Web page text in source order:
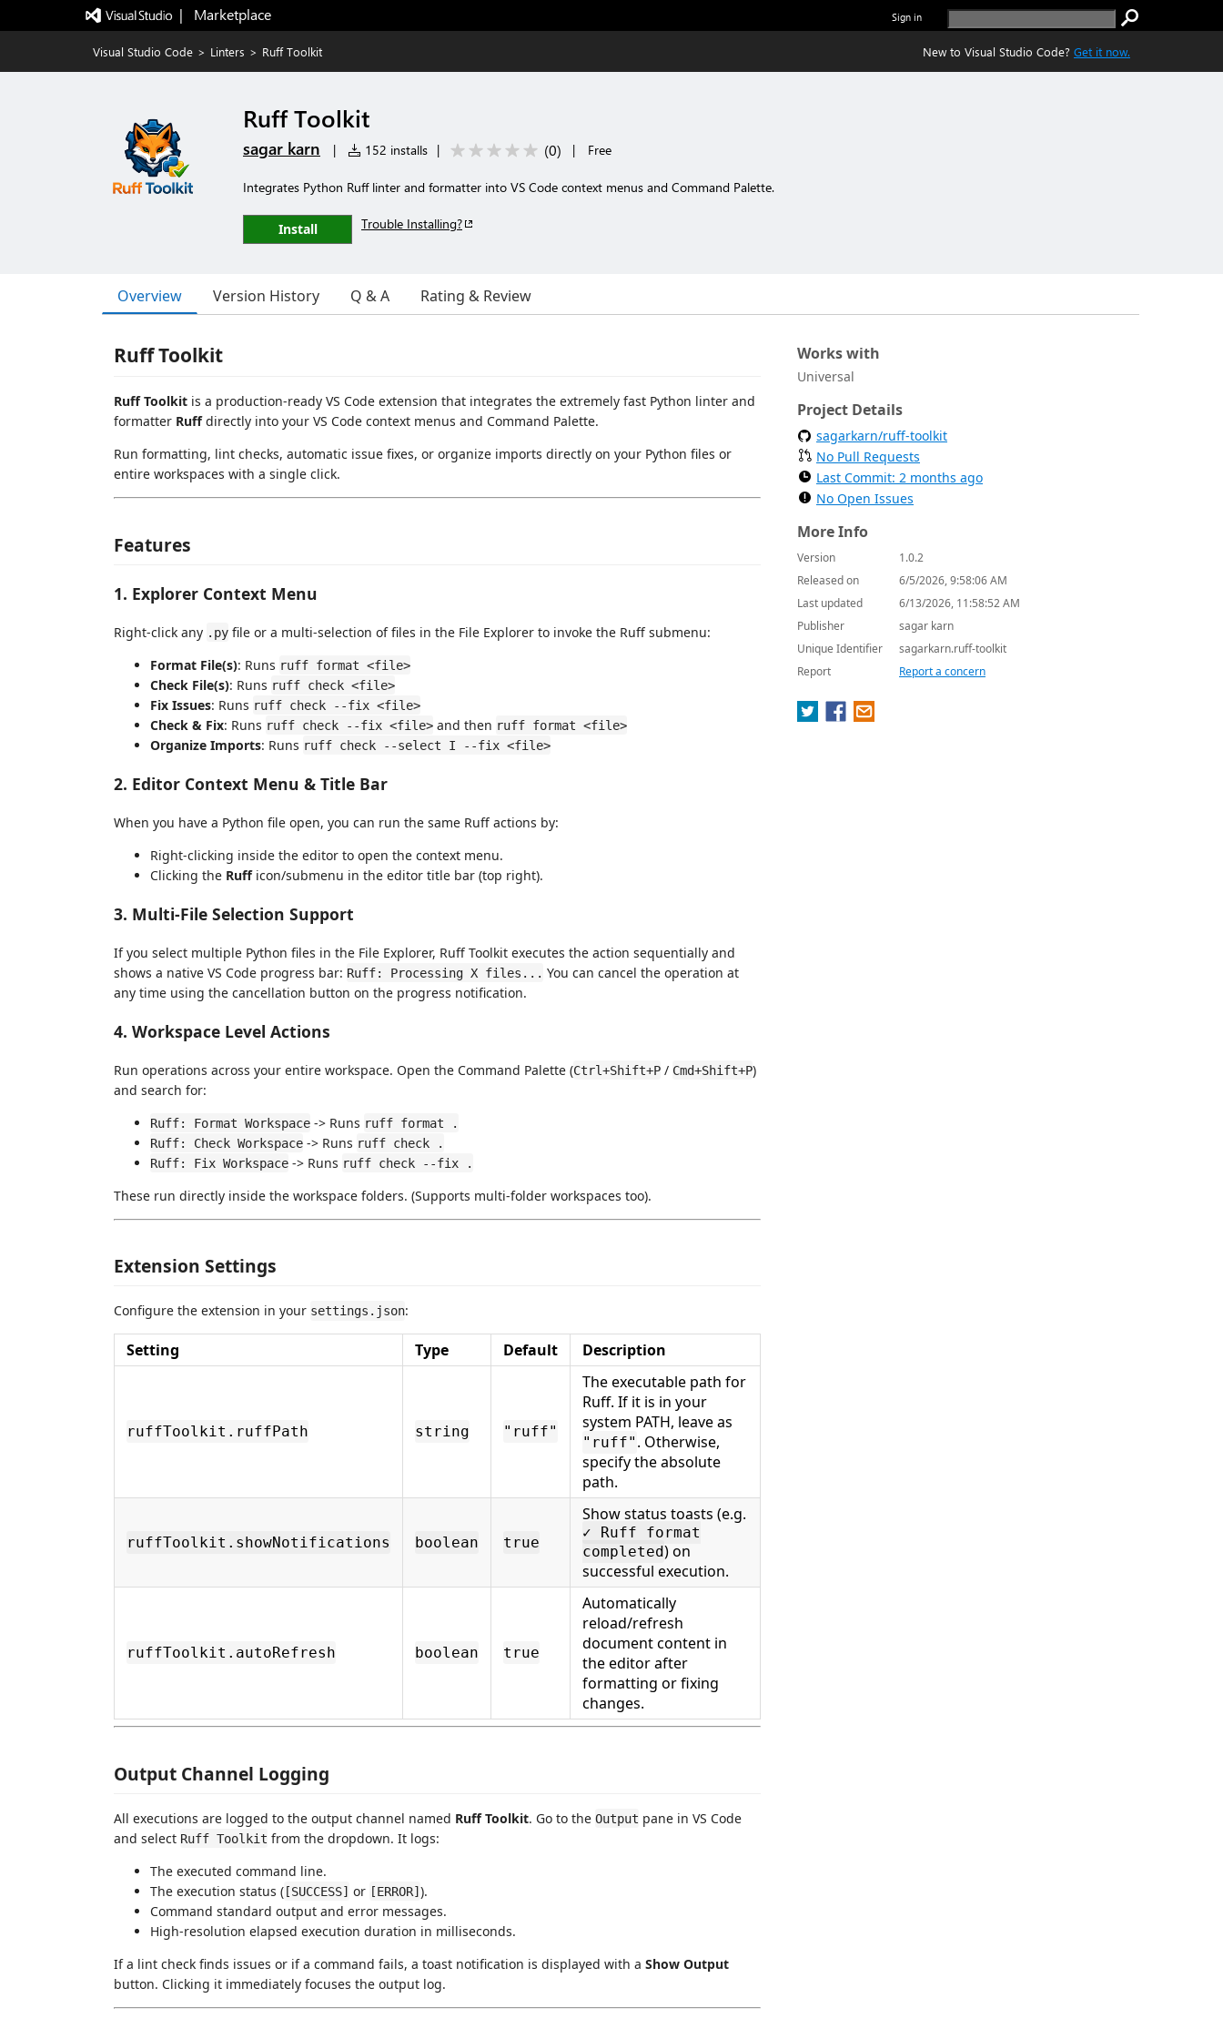
|   Marketplace Sign in
Visual Studio Code > Linters > Ruff Toolkit New to Visual Studio Code? Get it now.
Ruff Toolkit
sagar karn | 152 installs | (0) | Free
Integrates Python Ruff linter and formatter into VS Code context menus and Command Palette.
Install Trouble Installing?
Overview Version History Q & A Rating & Review
Ruff Toolkit
Ruff Toolkit is a production-ready VS Code extension that integrates the extremely fast Python linter and
formatter Ruffdirectly into your VS Code context menus and Command Palette.
Run formatting, lint checks, automatic issue fixes, or organize imports directly on your Python files or
entire workspaces with a single click.
Features
1. Explorer Context Menu
Right-click any .py file or a multi-selection of files in the File Explorer to invoke the Ruff submenu:
Format File(s): Runs ruff format <file>
Check File(s): Runs ruff check <file>
Fix Issues: Runs ruff check --fix <file>
Check & Fix: Runs ruff check --fix <file> and then ruff format <file>
Organize Imports: Runs ruff check --select I --fix <file>
2. Editor Context Menu & Title Bar
When you have a Python file open, you can run the same Ruff actions by:
Right-clicking inside the editor to open the context menu.
Clicking the Rufficon/submenu in the editor title bar (top right).
3. Multi-File Selection Support
If you select multiple Python files in the File Explorer, Ruff Toolkit executes the action sequentially and
shows a native VS Code progress bar: Ruff: Processing X files... You can cancel the operation at
any time using the cancellation button on the progress notification.
4. Workspace Level Actions
Run operations across your entire workspace. Open the Command Palette (Ctrl+Shift+P / Cmd+Shift+P)
and search for:
Ruff: Format Workspace -> Runs ruff format .
Ruff: Check Workspace -> Runs ruff check .
Ruff: Fix Workspace -> Runs ruff check --fix .
These run directly inside the workspace folders. (Supports multi-folder workspaces too).
Extension Settings
Configure the extension in your settings.json:
Setting Type Default Description
ruffToolkit.ruffPath string "ruff"
The executable path for
Ruff. If it is in your
system PATH, leave as
"ruff" . Otherwise,
specify the absolute
path.
ruffToolkit.showNotifications boolean true
Show status toasts (e.g.
✓ Ruff format
completed) on
successful execution.
ruffToolkit.autoRefresh boolean true
Automatically
reload/refresh
document content in
the editor after
formatting or fixing
changes.
Output Channel Logging
All executions are logged to the output channel named Ruff Toolkit. Go to the Output pane in VS Code
and select Ruff Toolkit from the dropdown. It logs:
The executed command line.
The execution status ([SUCCESS] or [ERROR]).
Command standard output and error messages.
High-resolution elapsed execution duration in milliseconds.
If a lint check finds issues or if a command fails, a toast notification is displayed with a Show Output
button. Clicking it immediately focuses the output log.
Works with
Universal
Project Details
sagarkarn/ruff-toolkit
No Pull Requests
Last Commit: 2 months ago
No Open Issues
More Info
Version
1.0.2
Released on
6/5/2026, 9:58:06 AM
Last updated
6/13/2026, 11:58:52 AM
Publisher
sagar karn
Unique Identifier
sagarkarn.ruff-toolkit
Report
Report a concern